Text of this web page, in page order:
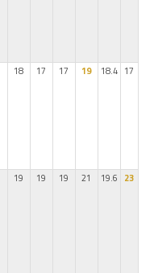
18 17 17 19 18.4 17
19 19 19 21 19.6 23